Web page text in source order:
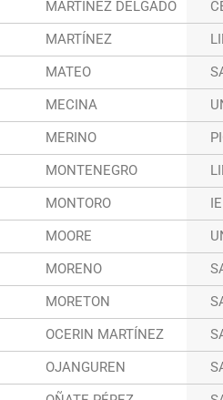
MARTÍNEZ DELGADO
MARTÍNEZ
MATEO
MECINA
MERINO
MONTENEGRO
MONTORO
MOORE
MORENO
MORETON
OCERIN MARTÍNEZ
OJANGUREN